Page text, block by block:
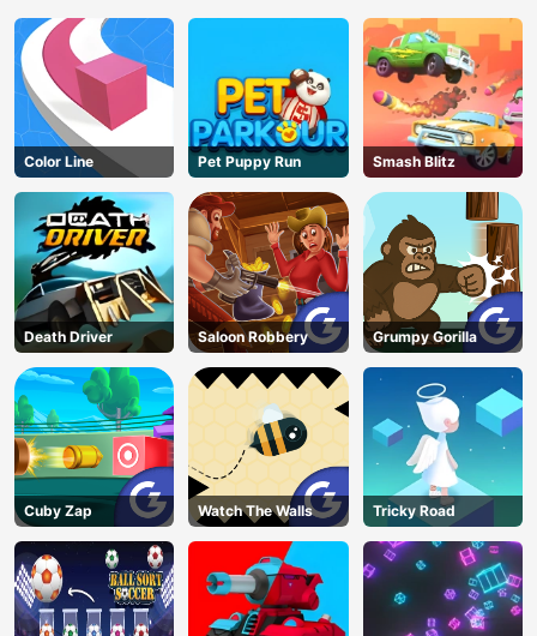
Color Line Pet Puppy Run Smash Blitz
Death Driver Saloon Robbery Grumpy Gorilla
Cuby Zap Watch The Walls Tricky Road